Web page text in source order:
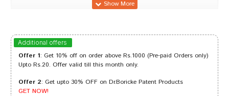
Shreya Pawar 02/05/2024
Gulshan Arora 05/03/2024
Additional offers
Offer 1: Get 10% off on order above Rs.1000 (Pre-paid Orders only)
Upto Rs.20. Offer valid till this month only.
Offer 2: Get upto 30% OFF on Dr.Boricke Patent Products
GET NOW!